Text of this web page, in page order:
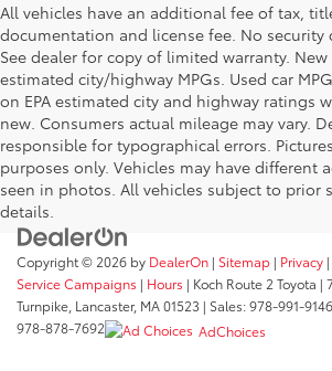
All vehicles have an additional fee of tax,
documentation and license fee. No security
See dealer for copy of limited warranty. New
estimated city/highway MPGs. Used car
on EPA estimated city and highway ratings
new. Consumers actual mileage may vary.
responsible for typographical errors.
purposes only. Vehicles may have different
seen in photos. All vehicles subject to prior
details.
Copyright © 2026 by DealerOn | Sitemap | Privacy |
Service Campaigns | Hours | Koch Route 2 Toyota |
Turnpike, Lancaster, MA01523 | Sales:978-991-9146
978-878-7692
AdChoices